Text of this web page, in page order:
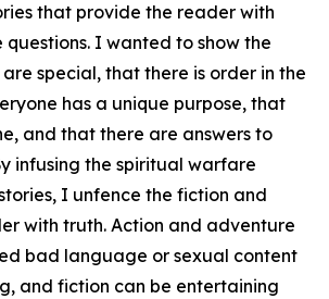
that provide the reader with
questions. I wanted to show the
special, that there is order in the
has a unique purpose, that
and that there are answers to
infusing the spiritual warfare
I unfence the fiction and
with truth. Action and adventure
bad language or sexual content
and fiction can be entertaining